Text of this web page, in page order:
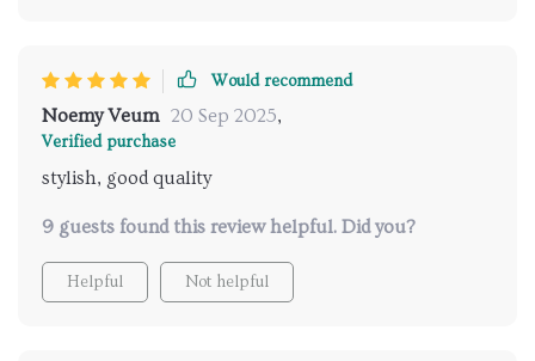
Would recommend
Noemy Veum 20 Sep 2025,
Verified purchase
stylish, good quality
9 guests found this review helpful. Did you?
Helpful Not helpful